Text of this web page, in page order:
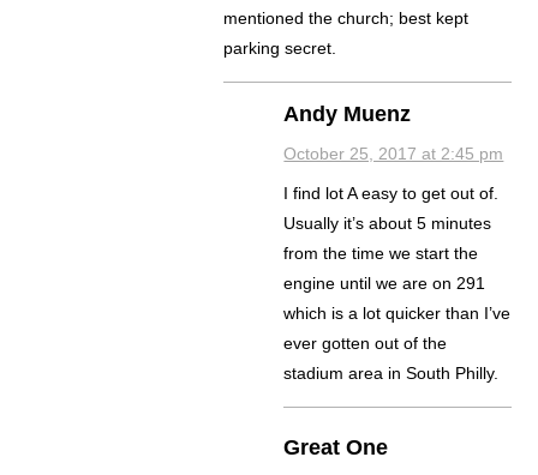
mentioned the church; best kept
parking secret.
Andy Muenz
October 25, 2017 at 2:45 pm
I find lot A easy to get out of.
Usually it’s about 5 minutes
from the time we start the
engine until we are on 291
which is a lot quicker than I’ve
ever gotten out of the
stadium area in South Philly.
Great One